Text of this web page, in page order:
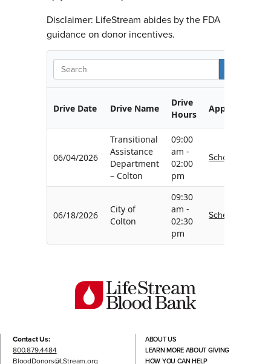
Disclaimer: LifeStream abides by the FDA
guidance on donor incentives.
Drive Date Drive Name
Drive
Hours
Appointment
06/04/2026
Transitional
Assistance
Department
– Colton
09:00
am -
02:00
pm
Schedule
06/18/2026
City of
Colton
09:30
am -
02:30
pm
Schedule
Contact Us:
800.879.4484
BloodDonors@LStream.org
ABOUT US
LEARN MORE ABOUT GIVING
HOW YOU CAN HELP